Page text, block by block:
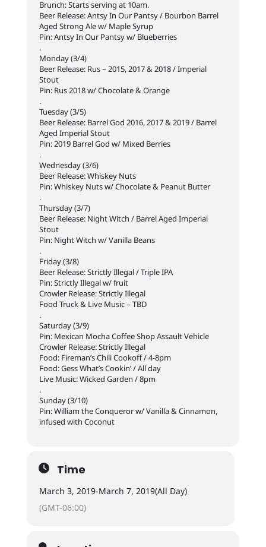
Brunch: Starts serving at 10am.
Beer Release: Antsy In Our Pantsy / Bourbon Barrel
Aged Strong Ale w/ Maple Syrup
Pin: Antsy In Our Pantsy w/ Blueberries
.
Monday (3/4)
Beer Release: Rus – 2015, 2017 & 2018 / Imperial
Stout
Pin: Rus 2018 w/ Chocolate & Orange
.
Tuesday (3/5)
Beer Release: Barrel God 2016, 2017 & 2019 / Barrel
Aged Imperial Stout
Pin: 2019 Barrel God w/ Mixed Berries
.
Wednesday (3/6)
Beer Release: Whiskey Nuts
Pin: Whiskey Nuts w/ Chocolate & Peanut Butter
.
Thursday (3/7)
Beer Release: Night Witch / Barrel Aged Imperial
Stout
Pin: Night Witch w/ Vanilla Beans
.
Friday (3/8)
Beer Release: Strictly Illegal / Triple IPA
Pin: Strictly Illegal w/ fruit
Crowler Release: Strictly Illegal
Food Truck & Live Music – TBD
.
Saturday (3/9)
Pin: Mexican Mocha Coffee Shop Assault Vehicle
Crowler Release: Strictly Illegal
Food: Fireman’s Chili Cookoff / 4-8pm
Food: Gess What’s Cookin’ / All day
Live Music: Wicked Garden / 8pm
.
Sunday (3/10)
Pin: William the Conqueror w/ Vanilla & Cinnamon,
infused with Coconut
Time
March 3, 2019-March 7, 2019(All Day)
(GMT-06:00)